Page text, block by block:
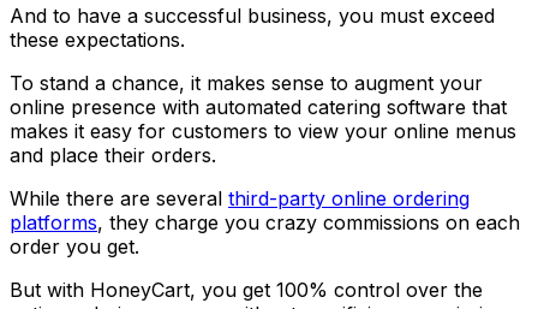
And to have a successful business, you must exceed
these expectations.
To stand a chance, it makes sense to augment your
online presence with automated catering software that
makes it easy for customers to view your online menus
and place their orders.
While there are several third-party online ordering
platforms, they charge you crazy commissions on each
order you get.
But with HoneyCart, you get 100% control over the